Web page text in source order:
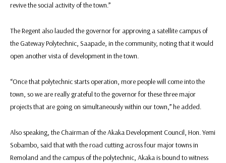
revive the social activity of the town.”
The Regent also lauded the governor for approving a satellite campus of
the Gateway Polytechnic, Saapade, in the community, noting that it would
open another vista of development in the town.
“Once that polytechnic starts operation, more people will come into the
town, so we are really grateful to the governor for these three major
projects that are going on simultaneously within our town,” he added.
Also speaking, the Chairman of the Akaka Development Council, Hon. Yemi
Sobambo, said that with the road cutting across four major towns in
Remoland and the campus of the polytechnic, Akaka is bound to witness